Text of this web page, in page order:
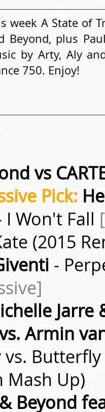
week A State of
Beyond, plus
by Arty, Aly
750. Enjoy!
vs
Pick:
I Won't Fall
(2015
-
Armin
vs.
Mash Up)
Beyond